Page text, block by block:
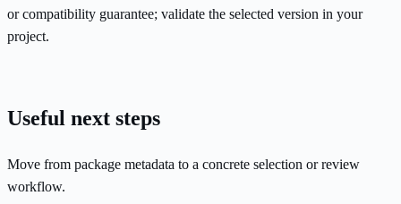
or compatibility guarantee; validate the selected version in your
project.
Useful next steps
Move from package metadata to a concrete selection or review
workflow.